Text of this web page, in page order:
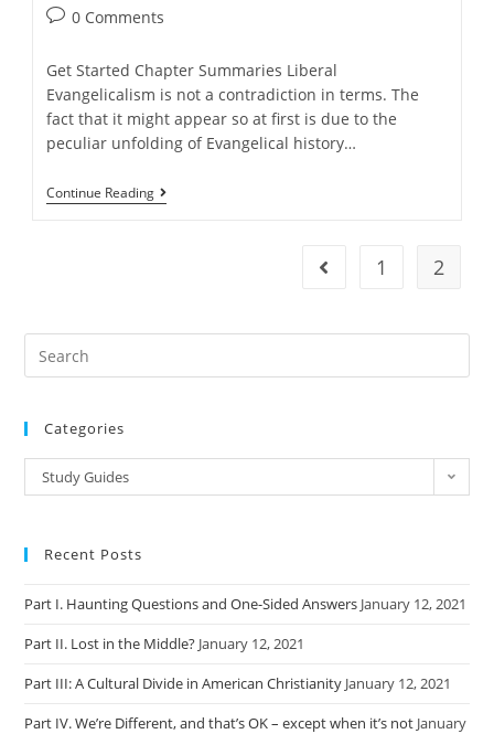
Post0 Comments
Get Started Chapter Summaries Liberal
Evangelicalism is not a contradiction in terms. The
fact that it might appear so at first is due to the
peculiar unfolding of Evangelical history…
Continue ReadingChapter
14:
Go to the previous
1 2
Categories
Categories
Study Guides
Recent Posts
Part I. Haunting Questions and One-Sided Answers January 12, 2021
Part II. Lost in the Middle? January 12, 2021
Part III: A Cultural Divide in American Christianity January 12, 2021
Part IV. We’re Different, and that’s OK – except when it’s not January